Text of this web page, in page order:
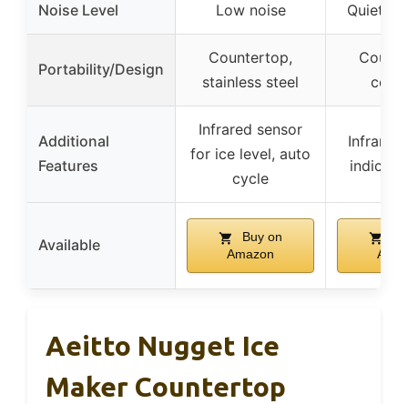
Noise Level Low noise Quiet
Portability/Design
Countertop,
stainless steel
Additional
Features
Infrared sensor
for ice level, auto
cycle
Infrared
Available
Buy on
Amazon
Aeitto Nugget Ice
Maker Countertop